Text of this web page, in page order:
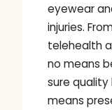
eyewear
injuries.
telehealth
no means
sure
means